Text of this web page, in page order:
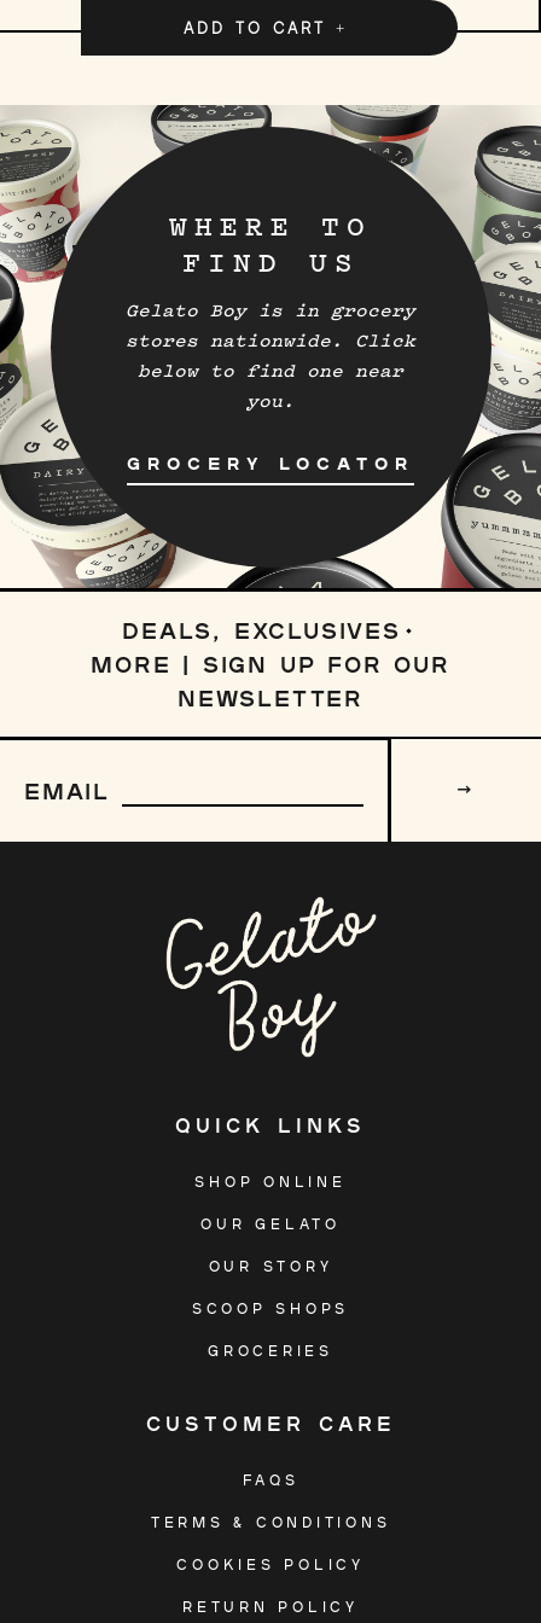
ADD TO CART
WHERE TO
FIND US
Gelato Boy is in grocery
stores nationwide. Click
below to find one near
you.
GROCERY LOCATOR
DEALS, EXCLUSIVES
MORE | SIGN UP FOR OUR
NEWSLETTER
to
EMAIL
QUICK LINKS
SHOP ONLINE
OUR GELATO
OUR STORY
SCOOP SHOPS
GROCERIES
CUSTOMER CARE
FAQS
TERMS & CONDITIONS
COOKIES POLICY
RETURN POLICY